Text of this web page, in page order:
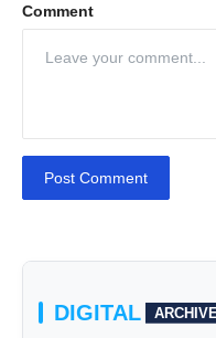
Comment
Post Comment
DIGITAL